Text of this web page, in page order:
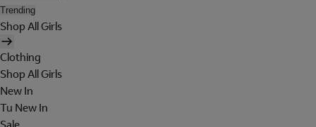
Trending
Shop All Girls
Clothing
Shop All Girls
New In
Tu New In